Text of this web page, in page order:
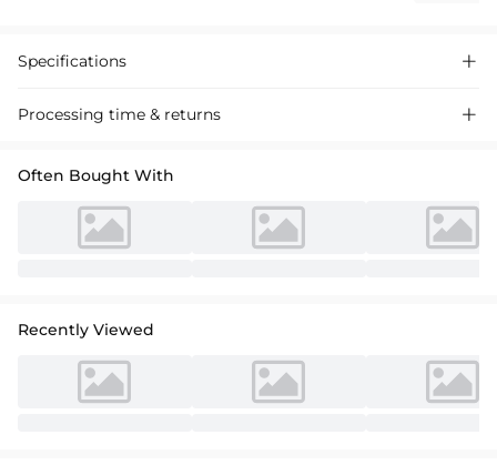
Specifications 
Processing time & returns 
Often Bought With
Recently Viewed